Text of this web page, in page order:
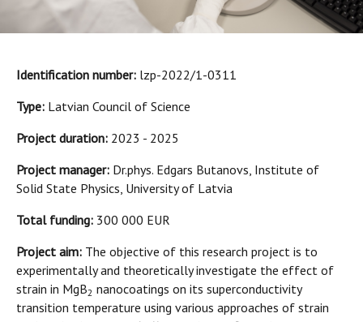
Identification number: lzp-2022/1-0311
Type: Latvian Council of Science
Project duration: 2023 - 2025
Project manager: Dr.phys. Edgars Butanovs, Institute of
Solid State Physics, University of Latvia
Total funding: 300 000 EUR
Project aim: The objective of this research project is to
experimentally and theoretically investigate the effect of
strain in MgB2 nanocoatings on its superconductivity
transition temperature using various approaches of strain